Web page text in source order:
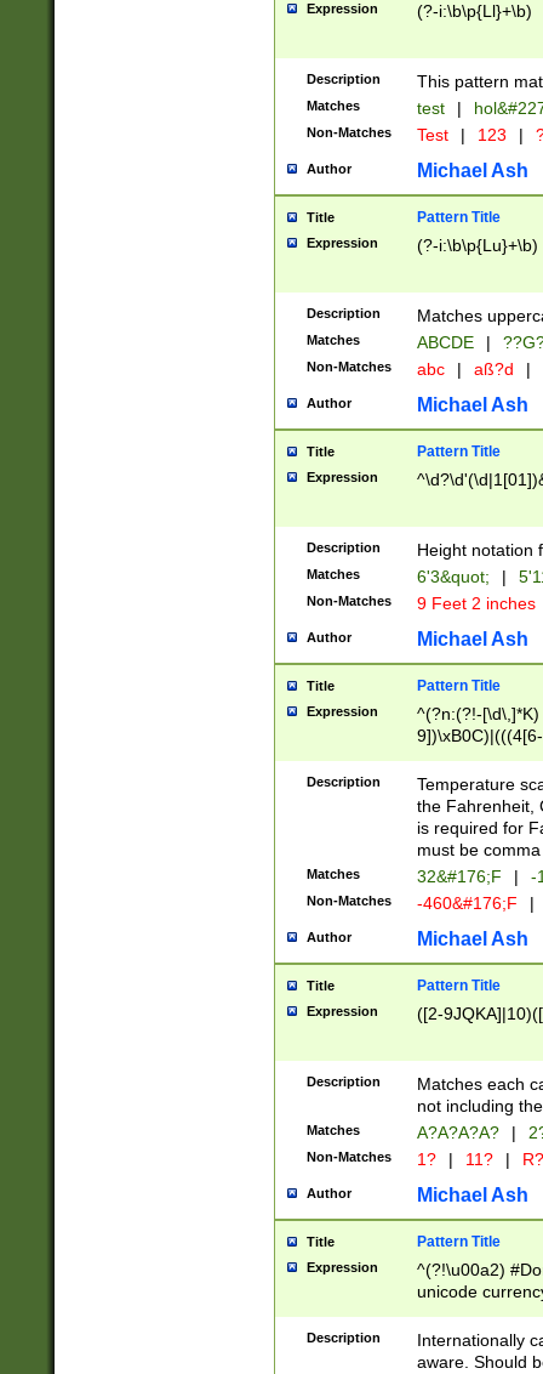
than ten
to December
9]|1[0-
from 1582
(?:1752)) #or
missing days
one or the
beginning a the
years from
leap year in
2[0-8]|1\d|0?[1-
maximum
been checked
the number of
\k<sep> #
zeros if needed
followed by a
format (0?[1-
minutes and
# 24 hour
#required
Expression (?-i:\b\p{Ll}+\b)
Description This pattern
Matches test |
Non-Matches Test | 123 |
Author Michael Ash
Title Pattern Title
Expression (?-i:\b\p{Lu}+\b)
Description Matches
Matches ABCDE |
Non-Matches abc | aß?d |
Author Michael Ash
Title Pattern Title
Expression
Description Height notation
Matches 6'3&quot; |
Non-Matches 9 Feet 2 inches
Author Michael Ash
Title Pattern Title
Expression
^(?n:(?!-
(\xB0[CF]|K) )$
Description
Temperature
the Fahrenheit,
is required for
must be
Matches 32&#176;F | -
Non-Matches -460&#176;F |
Author Michael Ash
Title Pattern Title
Expression ([2-
Description
Matches each
not including
Matches A?A?A?A? |
Non-Matches 1? | 11? | R?
Author Michael Ash
Title Pattern Title
Expression
^(?!\u00a2)
unicode
zero if 1 or
# if there is a
(?:\1\d{3})* # if
Description
Internationally
aware. Should